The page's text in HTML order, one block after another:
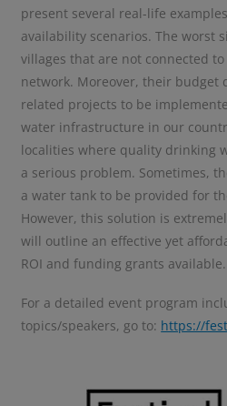
present several real-life
availability scenarios. The worst
villages that are not connected
network. Moreover, their budget
related projects to be
water infrastructure in our
localities where quality drinking
a serious problem. Sometimes,
a water tank to be provided for
However, this solution is
will outline an effective yet
ROI and funding grants available.
For a detailed event program
topics/speakers, go to: https://